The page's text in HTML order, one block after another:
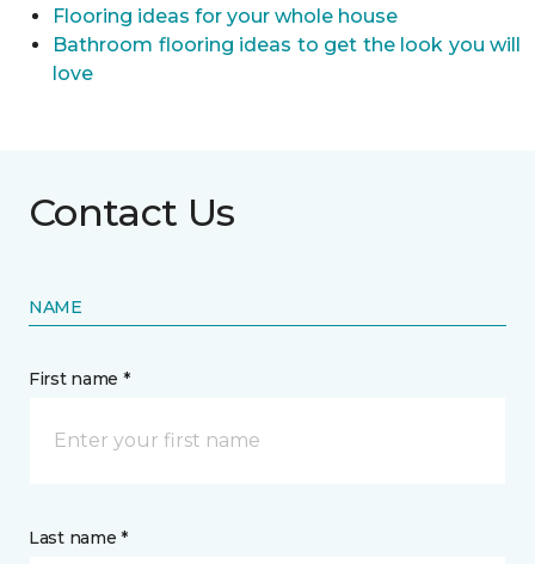
Flooring ideas for your whole house
Bathroom flooring ideas to get the look you will
love
Contact Us
NAME
First name *
Last name *